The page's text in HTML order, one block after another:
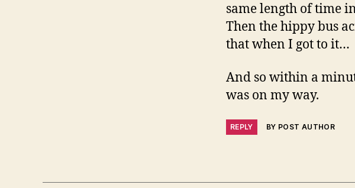
same length of time
Then the hippy bus
that when I got to it…
And so within a
was on my way.
REPLY BY POST AUTHOR